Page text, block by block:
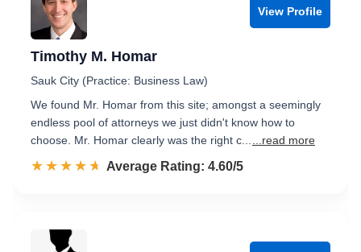
View Profile
Timothy M. Homar
Sauk City (Practice: Business Law)
We found Mr. Homar from this site; amongst a seemingly
endless pool of attorneys we just didn't know how to
choose. Mr. Homar clearly was the right c...
...read more
☆☆☆☆☆
★★★★★ Rated 4.6 out of 5
Average Rating: 4.60/5